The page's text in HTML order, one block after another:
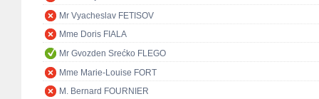
Mr Vyacheslav FETISOV
Mme Doris FIALA
Mr Gvozden Srećko FLEGO
Mme Marie-Louise FORT
M. Bernard FOURNIER